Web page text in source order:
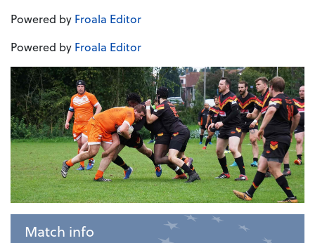
Powered by Froala Editor
Powered by Froala Editor
Match info